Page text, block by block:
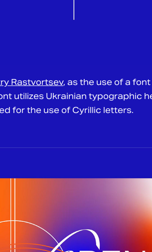
Rastvortsev, as the use of a
utilizes Ukrainian typographic
for the use of Cyrillic letters.